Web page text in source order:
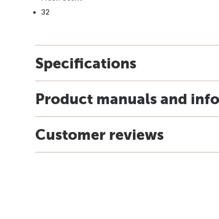
32
Specifications
Product manuals and
Customer reviews